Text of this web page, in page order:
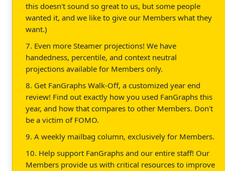
this doesn't sound so great to us, but some people
wanted it, and we like to give our Members what they
want.)
7. Even more Steamer projections! We have
handedness, percentile, and context neutral
projections available for Members only.
8. Get FanGraphs Walk-Off, a customized year end
review! Find out exactly how you used FanGraphs this
year, and how that compares to other Members. Don't
be a victim of FOMO.
9. A weekly mailbag column, exclusively for Members.
10. Help support FanGraphs and our entire staff! Our
Members provide us with critical resources to improve